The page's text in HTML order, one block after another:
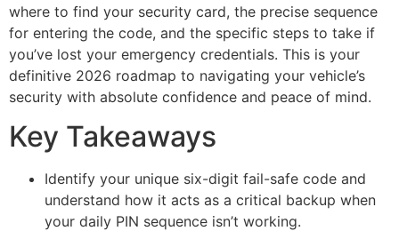
where to find your security card, the precise sequence
for entering the code, and the specific steps to take if
you’ve lost your emergency credentials. This is your
definitive 2026 roadmap to navigating your vehicle’s
security with absolute confidence and peace of mind.
Key Takeaways
Identify your unique six-digit fail-safe code and
understand how it acts as a critical backup when
your daily PIN sequence isn’t working.